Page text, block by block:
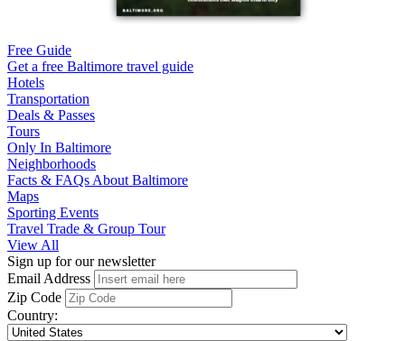
Free Guide
Get a free Baltimore travel guide
Hotels
Transportation
Deals & Passes
Tours
Only In Baltimore
Neighborhoods
Facts & FAQs About Baltimore
Maps
Sporting Events
Travel Trade & Group Tour
View All
Sign up for our newsletter
Email Address
Zip Code
Country: